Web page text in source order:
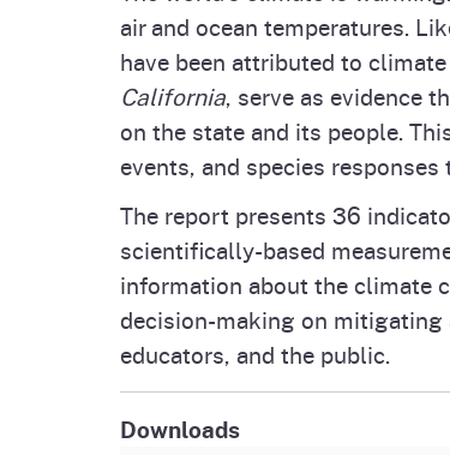
air and ocean temperatures.
have been attributed to
California, serve as evidence
on the state and its people.
events, and species
The report presents 36
scientifically-based
information about the climate
decision-making on mitigating
educators, and the public.
Downloads